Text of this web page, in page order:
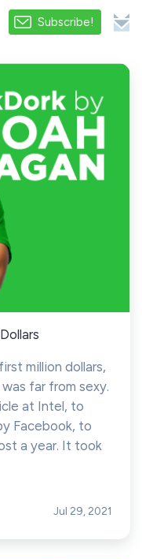
Subscribe!
million dollars,
far from sexy.
at Intel, to
Facebook, to
a year. It took
Jul 29, 2021